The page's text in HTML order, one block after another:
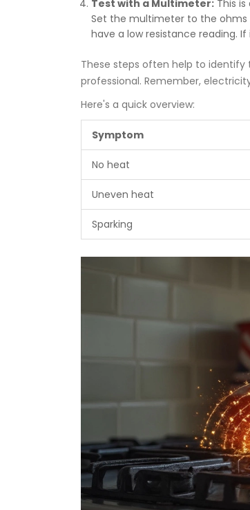
Test with a Multimeter: This
Set the multimeter to the ohms
have a low resistance reading.
These steps often help to identify
professional. Remember,
Here's a quick overview:
Symptom
No heat
Uneven heat
Sparking